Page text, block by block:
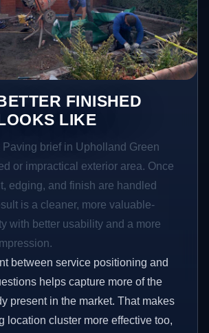
FINISHED
LIKE
brief in Upholland Green
or impractical exterior area. Once
edging, and finish are handled
is a cleaner, more valuable-
with better usability and a more
between service positioning and
helps capture more of the
present in the market. That makes
location cluster more effective too,